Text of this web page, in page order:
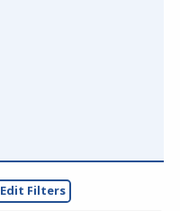
Edit Filters